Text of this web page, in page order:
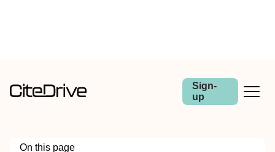
Sign-
up
On this page